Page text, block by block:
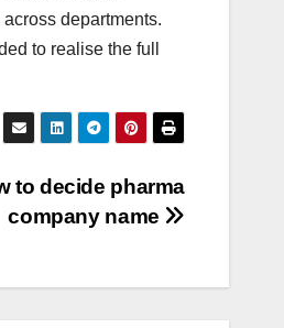
departments.
to realise the full
to decide pharma
company name